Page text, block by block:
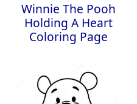
Winnie The Pooh
Holding A Heart
Coloring Page